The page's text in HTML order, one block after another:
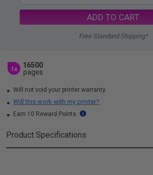
ADD TO CART
Free Standard Shipping*
1x
16500
pages
Will not void your printer warranty
Will this work with my printer?
Earn 10 Reward Points
Product Specifications